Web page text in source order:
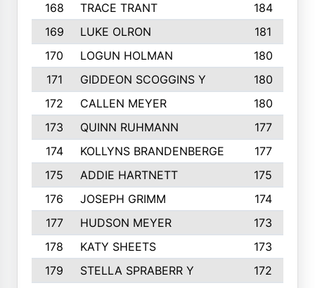
168
TRACE TRANT
184
169
LUKE OLRON
181
170
LOGUN HOLMAN
180
171
GIDDEON SCOGGINS Y
180
172
CALLEN MEYER
180
173
QUINN RUHMANN
177
174
KOLLYNS BRANDENBERGE
177
175
ADDIE HARTNETT
175
176
JOSEPH GRIMM
174
177
HUDSON MEYER
173
178
KATY SHEETS
173
179
STELLA SPRABERR Y
172